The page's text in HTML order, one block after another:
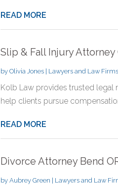
READ MORE
Slip & Fall Injury Attorney
by Olivia Jones| Lawyers and Law Firms
Kolb Law provides trusted legal
help clients pursue
READ MORE
Divorce Attorney Bend
by Aubrey Green | Lawyers and Law